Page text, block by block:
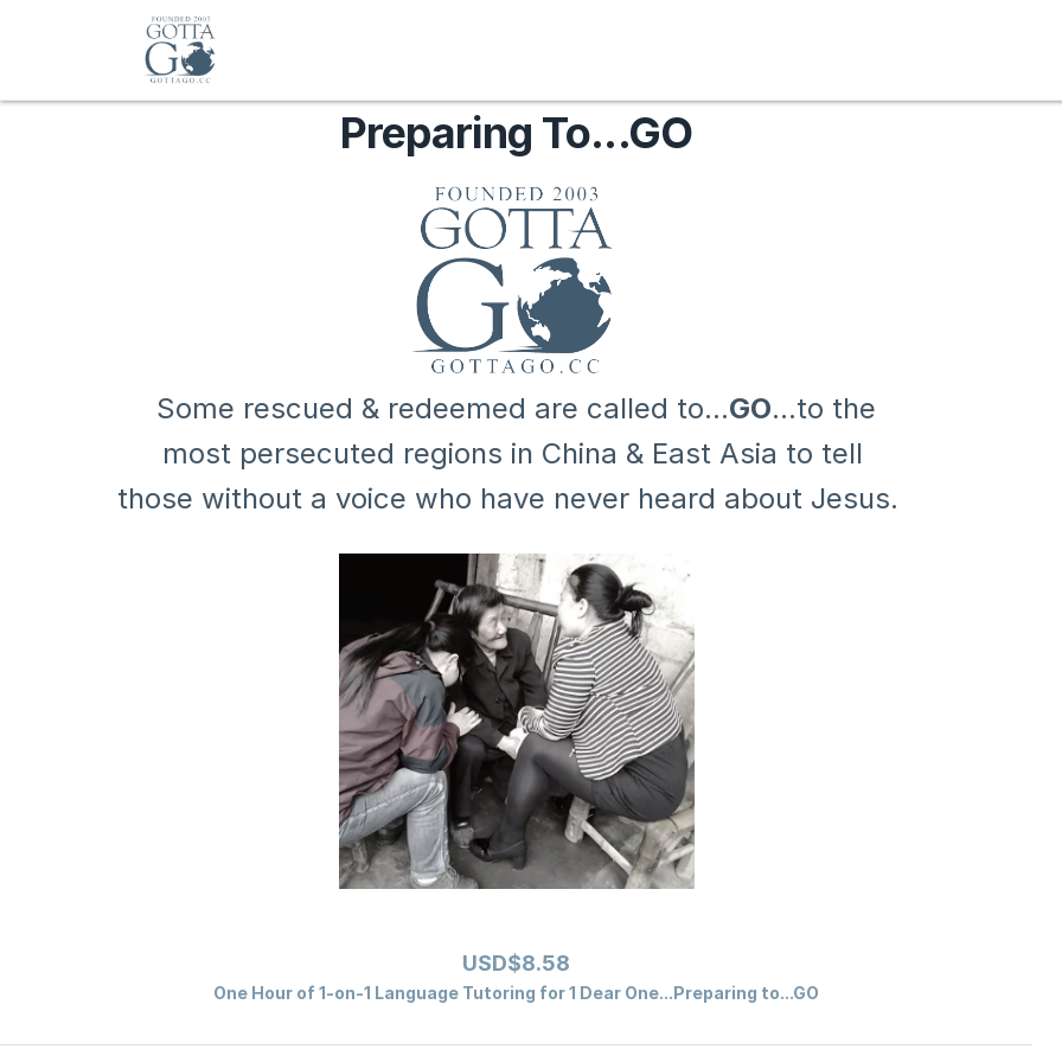
Preparing To...GO
Some rescued & redeemed are called to...GO...to the
most persecuted regions in China & East Asia to tell
those without a voice who have never heard about Jesus.
USD$8.58
One Hour of 1-on-1 Language Tutoring for 1 Dear One...Preparing to...GO